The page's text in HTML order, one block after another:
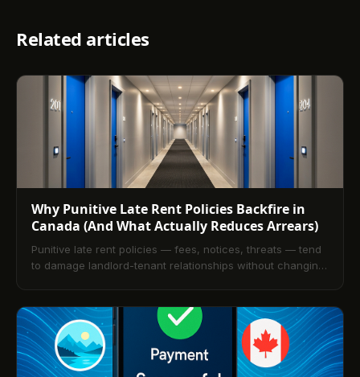
Related articles
Why Punitive Late Rent Policies Backfire in
Canada (And What Actually Reduces Arrears)
Punitive late rent policies — fees, notices, threats — tend
to damage landlord-tenant relationships without changing
on what changes tenant payment behaviour, and explains
how TenantPay's credit reporting creates the financial
incentive that late fees never could.